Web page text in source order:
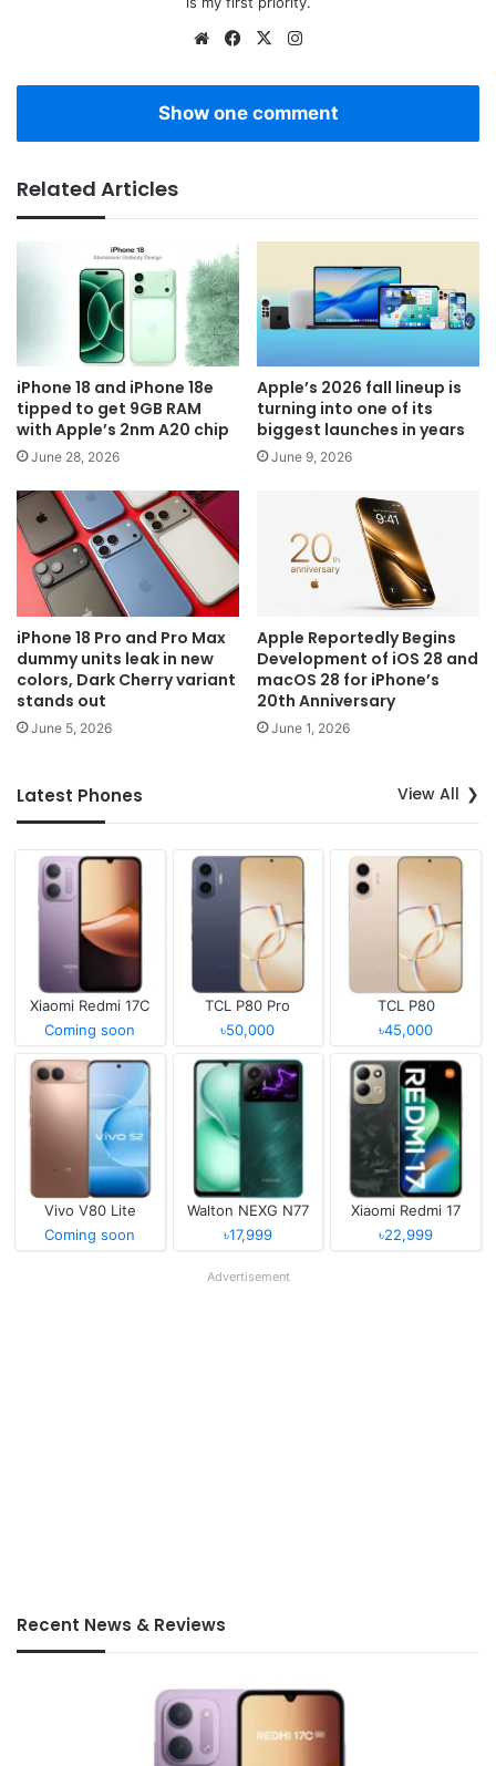
WebsiteFacebook
X
Show one comment
Related Articles
iPhone 18 and iPhone 18e
tipped to get 9GB RAM
with Apple’s 2nm A20 chip
June 28, 2026
Apple’s 2026 fall lineup is
turning into one of its
biggest launches in years
June 9, 2026
iPhone 18 Pro and Pro Max
dummy units leak in new
colors, Dark Cherry variant
stands out
June 5, 2026
Apple Reportedly Begins
Development of iOS 28 and
macOS 28 for iPhone’s
20th Anniversary
June 1, 2026
Latest Phones View All
Xiaomi Redmi 17C
Coming soon
TCL P80 Pro
৳50,000
TCL P80
৳45,000
Vivo V80 Lite
Coming soon
Walton NEXG N77
৳17,999
Xiaomi Redmi 17
৳22,999
Advertisement
Recent News & Reviews